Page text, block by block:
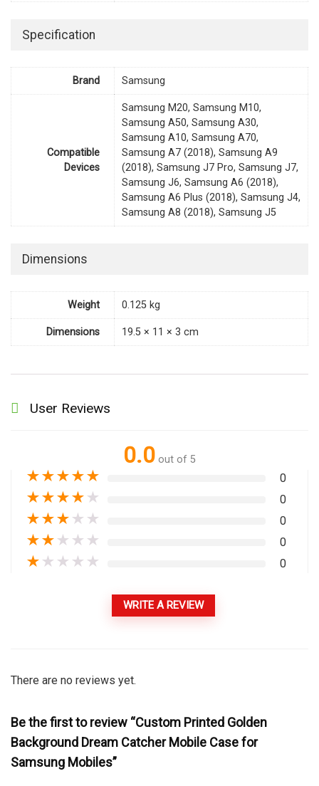
Specification
Brand Samsung
Compatible
Devices
Samsung M20, Samsung M10,
Samsung A50, Samsung A30,
Samsung A10, Samsung A70,
Samsung A7 (2018), Samsung A9
(2018), Samsung J7 Pro, Samsung J7,
Samsung J6, Samsung A6 (2018),
Samsung A6 Plus (2018), Samsung J4,
Samsung A8 (2018), Samsung J5
Dimensions
Weight 0.125 kg
Dimensions 19.5 × 11 × 3 cm
User Reviews
0.0 out of 5
★★★★★ 0
★★★★ ★ 0
★★★ ★ ★ 0
★★ ★ ★ ★ 0
★ ★ ★ ★ ★ 0
WRITE A REVIEW
There are no reviews yet.
Be the first to review “Custom Printed Golden
Background Dream Catcher Mobile Case for
Samsung Mobiles”